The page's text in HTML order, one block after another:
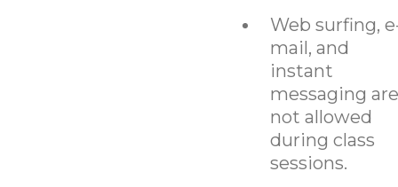
Web surfing,
mail, and
instant
messaging are
not allowed
during class
sessions.